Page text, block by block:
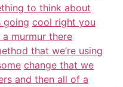
to think about
going cool right you
murmur there
that we’re using
change that we
and then all of a